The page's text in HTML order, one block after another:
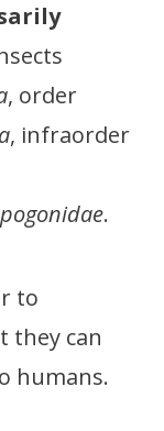
, order
, infraorder
.
to
they can
humans.